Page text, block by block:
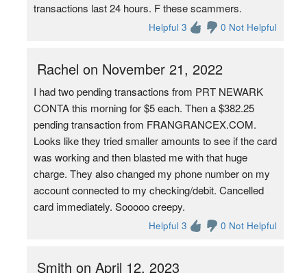
transactions last 24 hours. F these scammers.
Helpful 3 0 Not Helpful
Rachel on November 21, 2022
I had two pending transactions from PRT NEWARK
CONTA this morning for $5 each. Then a $382.25
pending transaction from FRANGRANCEX.COM.
Looks like they tried smaller amounts to see if the card
was working and then blasted me with that huge
charge. They also changed my phone number on my
account connected to my checking/debit. Cancelled
card immediately. Sooooo creepy.
Helpful 3 0 Not Helpful
Smith on April 12, 2023